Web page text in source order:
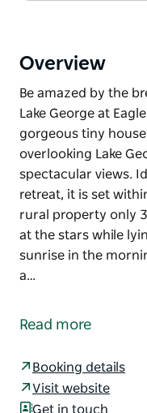
Overview
Be amazed by the
Lake George at
gorgeous tiny
overlooking Lake
spectacular views.
retreat, it is set
rural property only
at the stars while
sunrise in the
a…
Lake George at
ridge overlooking
spectacular views.
retreat, it is set
Read more
Booking details
Visit website
Get in touch